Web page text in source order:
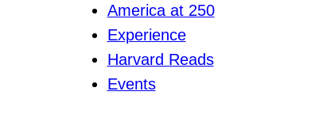
America at 250
Experience
Harvard Reads
Events